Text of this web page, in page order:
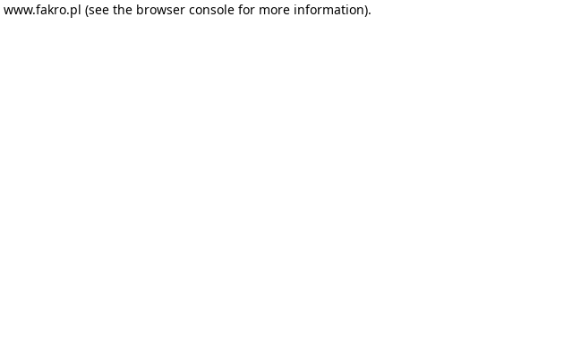
www.fakro.pl (see the browser consolefor more information).